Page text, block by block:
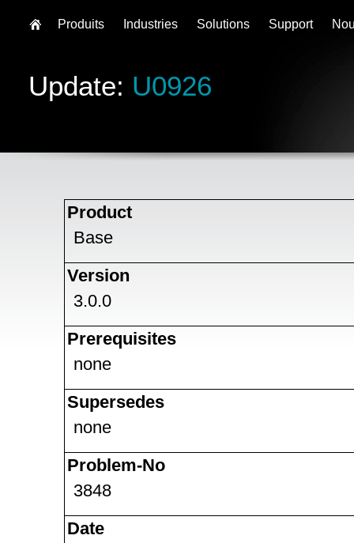
Update: U0926
Product
Base
Version
3.0.0
Prerequisites
none
Supersedes
none
Problem-No
3848
Date
Produits Industries Solutions Support